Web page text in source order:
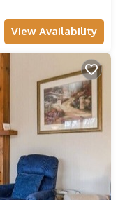
View Availability